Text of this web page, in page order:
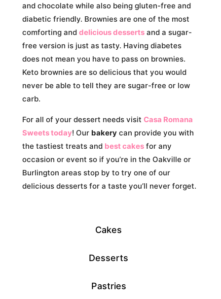
and chocolate while also being gluten-free and
diabetic friendly. Brownies are one of the most
comforting and delicious dessertsand a sugar-
free version is just as tasty. Having diabetes
does not mean you have to pass on brownies.
Keto brownies are so delicious that you would
never be able to tell they are sugar-free or low
carb.
For all of your dessert needs visit Casa Romana
Sweets today! Our bakerycan provide you with
the tastiest treats and best cakesfor any
occasion or event so if you’re in the Oakville or
Burlington areas stop by to try one of our
delicious desserts for a taste you’ll never forget.
Cakes
Desserts
Pastries